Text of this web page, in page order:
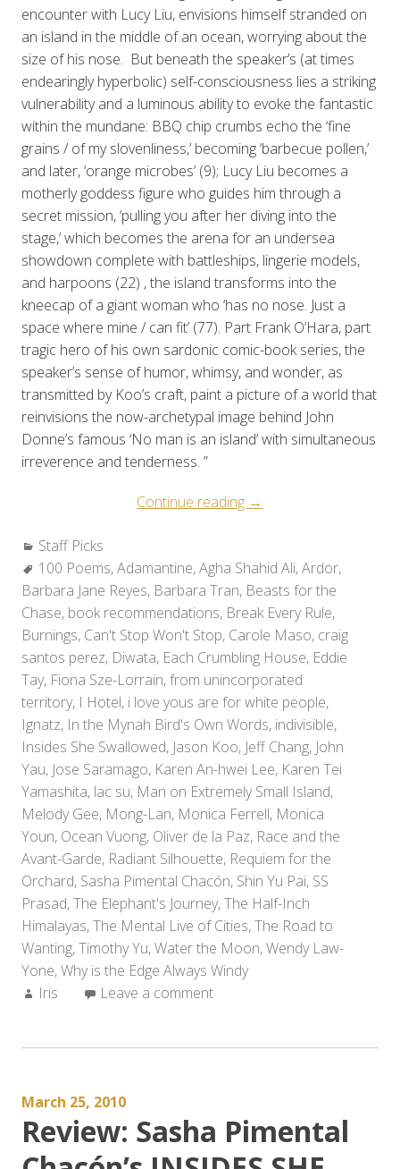
encounter with Lucy Liu, envisions himself stranded on
an island in the middle of an ocean, worrying about the
size of his nose. But beneath the speaker’s (at times
endearingly hyperbolic) self-consciousness lies a striking
vulnerability and a luminous ability to evoke the fantastic
within the mundane: BBQ chip crumbs echo the ‘fine
grains / of my slovenliness,’ becoming ‘barbecue pollen,’
and later, ‘orange microbes’ (9); Lucy Liu becomes a
motherly goddess figure who guides him through a
secret mission, ‘pulling you after her diving into the
stage,’ which becomes the arena for an undersea
showdown complete with battleships, lingerie models,
and harpoons (22) , the island transforms into the
kneecap of a giant woman who ‘has no nose. Just a
space where mine / can fit’ (77). Part Frank O’Hara, part
tragic hero of his own sardonic comic-book series, the
speaker’s sense of humor, whimsy, and wonder, as
transmitted by Koo’s craft, paint a picture of a world that
reinvisions the now-archetypal image behind John
Donne’s famous ‘No man is an island’ with simultaneous
irreverence and tenderness. ”
Continue reading “Staff
Reads
2010”
→
Categories:
Staff Picks
Tags:
100 Poems,Adamantine,Agha Shahid Ali,Ardor,
Barbara Jane Reyes, Barbara Tran, Beasts for the
Chase, book recommendations, Break Every Rule,
Burnings, Can't Stop Won't Stop, Carole Maso, craig
santos perez, Diwata, Each Crumbling House, Eddie
Tay, Fiona Sze-Lorrain,from unincorporated
territory, I Hotel, i love yous are for white people,
Ignatz, In the Mynah Bird's Own Words, indivisible,
Insides She Swallowed, Jason Koo, Jeff Chang, John
Yau, Jose Saramago, Karen An-hwei Lee, Karen Tei
Yamashita, lac su, Man on Extremely Small Island,
Melody Gee, Mong-Lan, Monica Ferrell, Monica
Youn, Ocean Vuong, Oliver de la Paz, Race and the
Avant-Garde, Radiant Silhouette, Requiem for the
Orchard, Sasha Pimental Chacón, Shin Yu Pai, SS
Prasad,The Elephant's Journey,The Half-Inch
Himalayas,The Mental Live of Cities,The Road to
Wanting,Timothy Yu,Water the Moon,Wendy Law-
Yone,Why is the Edge Always Windy
Author:
Iris Leave a comment
March 25, 2010
Review: Sasha Pimental